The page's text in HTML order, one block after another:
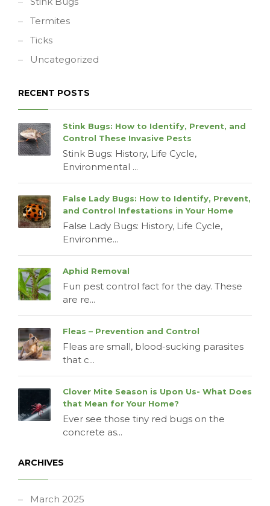
Termites
Ticks
Uncategorized
RECENT POSTS
Stink Bugs: How to Identify, Prevent, and
Control These Invasive Pests
Stink Bugs: History, Life Cycle,
Environmental ...
False Lady Bugs: How to Identify, Prevent,
and Control Infestations in Your Home
False Lady Bugs: History, Life Cycle,
Environme...
Aphid Removal
Fun pest control fact for the day. These
are re...
Fleas – Prevention and Control
Fleas are small, blood-sucking parasites
that c...
Clover Mite Season is Upon Us- What Does
that Mean for Your Home?
Ever see those tiny red bugs on the
concrete as...
ARCHIVES
March 2025